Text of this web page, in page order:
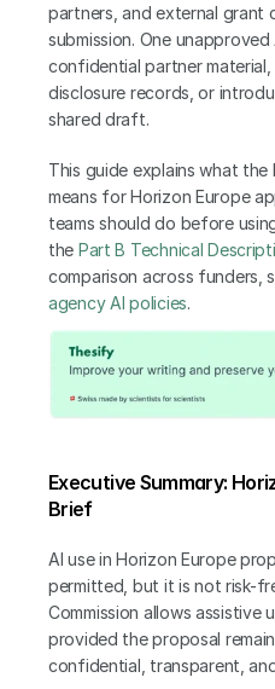
partners, and external grant
submission. One
confidential partner
disclosure records, or
shared draft.
This guide explains what the
means for Horizon Europe
teams should do before
the Part B Technical
comparison across funders,
agency AI policies.
Executive Summary:
Brief
AI use in Horizon Europe
permitted, but it is not risk-
Commission allows assistive
provided the proposal
confidential, transparent,